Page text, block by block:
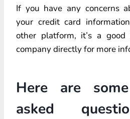
If you have any concerns
your credit card
other platform, it’s a
company directly for more
Here are
asked